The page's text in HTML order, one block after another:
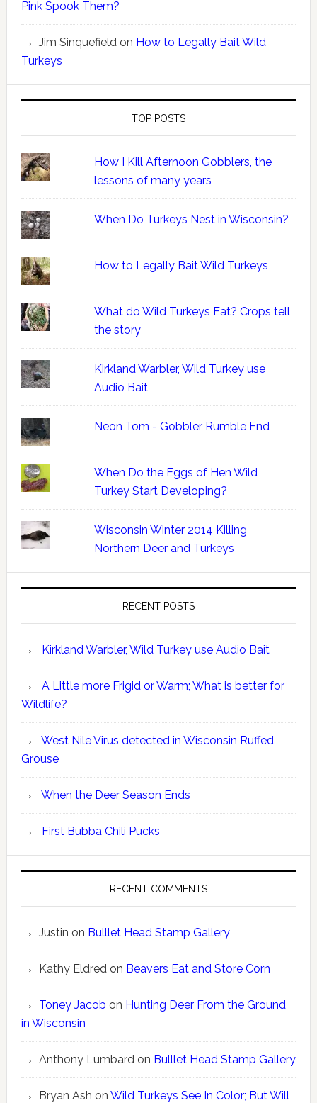
Pink Spook Them?
Jim Sinquefieldon How to Legally Bait Wild
Turkeys
TOP POSTS
How I Kill Afternoon Gobblers, the
lessons of many years
When Do Turkeys Nest in Wisconsin?
How to Legally Bait Wild Turkeys
What do Wild Turkeys Eat? Crops tell
the story
Kirkland Warbler, Wild Turkey use
Audio Bait
Neon Tom - Gobbler Rumble End
When Do the Eggs of Hen Wild
Turkey Start Developing?
Wisconsin Winter 2014 Killing
Northern Deer and Turkeys
RECENT POSTS
Kirkland Warbler, Wild Turkey use Audio Bait
A Little more Frigid or Warm; What is better for
Wildlife?
West Nile Virus detected in Wisconsin Ruffed
Grouse
When the Deer Season Ends
First Bubba Chili Pucks
RECENT COMMENTS
Justin on Bulllet Head Stamp Gallery
Kathy Eldredon Beavers Eat and Store Corn
Toney Jacob on Hunting Deer From the Ground
in Wisconsin
Anthony Lumbardon Bulllet Head Stamp Gallery
Bryan Ash on Wild Turkeys See In Color; But Will